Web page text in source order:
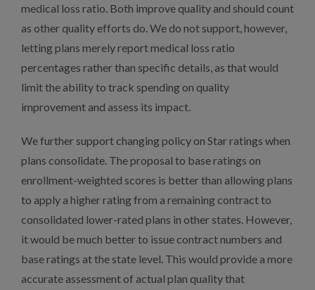
medical loss ratio. Both improve quality and should count
as other quality efforts do. We do not support, however,
letting plans merely report medical loss ratio
percentages rather than specific details, as that would
limit the ability to track spending on quality
improvement and assess its impact.
We further support changing policy on Star ratings when
plans consolidate. The proposal to base ratings on
enrollment-weighted scores is better than allowing plans
to apply a higher rating from a remaining contract to
consolidated lower-rated plans in other states. However,
it would be much better to issue contract numbers and
base ratings at the state level. This would provide a more
accurate assessment of actual plan quality that